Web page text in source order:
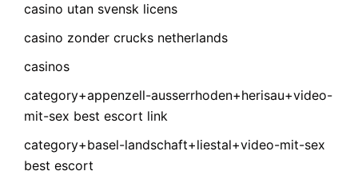
casino utan svensk licens
casino zonder crucks netherlands
casinos
category+appenzell-ausserrhoden+herisau+video-
mit-sex best escort link
category+basel-landschaft+liestal+video-mit-sex
best escort